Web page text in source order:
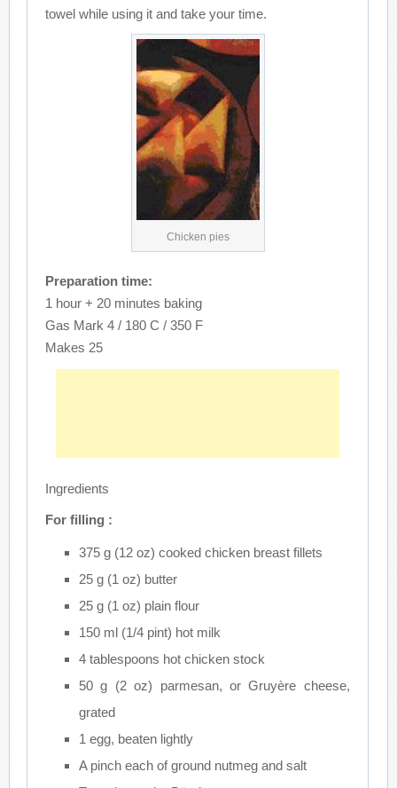
towel while using it and take your time.
Chicken pies
Preparation time:
1 hour + 20 minutes baking
Gas Mark 4 / 180 C / 350 F
Makes 25
Ingredients
For filling :
375 g (12 oz) cooked chicken breast fillets
25 g (1 oz) butter
25 g (1 oz) plain flour
150 ml (1/4 pint) hot milk
4 tablespoons hot chicken stock
50 g (2 oz) parmesan, or Gruyère cheese,
grated
1 egg, beaten lightly
A pinch each of ground nutmeg and salt